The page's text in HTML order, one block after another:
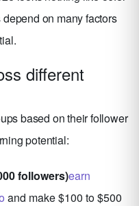
on many factors
different
based on their follower
potential:
followers)earn
and make $100 to $500